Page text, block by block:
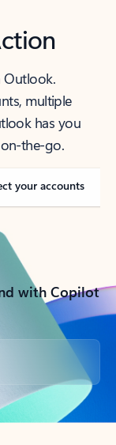
Outlook.
multiple
has you
the-go.
your accounts
with Copilot